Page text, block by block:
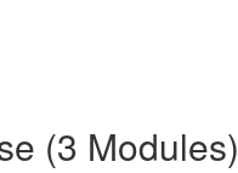
(3 Modules)